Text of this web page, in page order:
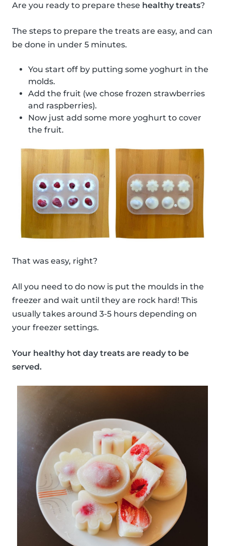
Are you ready to prepare these healthy treats?
The steps to prepare the treats are easy, and can
be done in under 5 minutes.
You start off by putting some yoghurt in the
molds.
Add the fruit (we chose frozen strawberries
and raspberries).
Now just add some more yoghurt to cover
the fruit.
That was easy, right?
All you need to do now is put the moulds in the
freezer and wait until they are rock hard! This
usually takes around 3-5 hours depending on
your freezer settings.
Your healthy hot day treats are ready to be
served.